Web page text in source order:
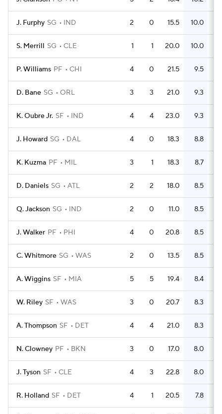
J. Furphy SG IND 2 0 15.5 10.0
S. Merrill SG CLE 1 1 20.0 10.0
P. Williams PF CHI 4 0 21.5 9.5
D. Bane SG ORL 3 3 21.0 9.3
K. Oubre Jr. SF IND 4 4 23.0 9.3
J. Howard SG DAL 4 0 18.3 8.8
K. Kuzma PF MIL 3 1 18.3 8.7
D. Daniels SG ATL 2 2 18.0 8.5
Q. Jackson SG IND 2 0 11.0 8.5
J. Walker PF PHI 4 0 20.8 8.5
C. Whitmore SG WAS 2 0 13.5 8.5
A. Wiggins SF MIA 5 5 19.4 8.4
W. Riley SF WAS 3 0 20.7 8.3
A. Thompson SF DET 4 4 21.0 8.3
N. Clowney PF BKN 3 0 17.0 8.0
J. Tyson SF CLE 4 3 22.8 8.0
R. Holland SF DET 4 1 20.5 7.8